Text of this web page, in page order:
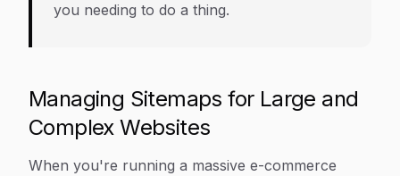
you needing to do a thing.
Managing Sitemaps for Large and
Complex Websites
When you're running a massive e-commerce